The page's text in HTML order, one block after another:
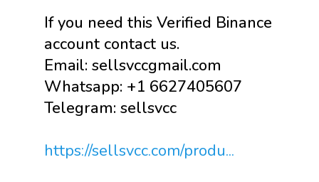
If you need this Verified Binance
account contact us.
Email: sellsvccgmail.com
Whatsapp: +1 6627405607
Telegram: sellsvcc
https://sellsvcc.com/produ...